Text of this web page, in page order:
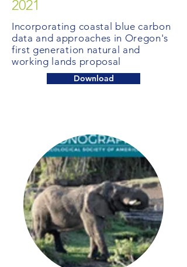
2021
Incorporating coastal blue carbon
data and approaches in Oregon's
first generation natural and
working lands proposal
Download